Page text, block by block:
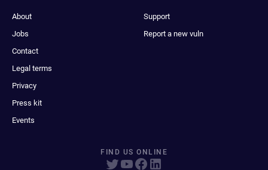
About
Jobs
Contact
Legal terms
Privacy
Press kit
Events
Support
Report a new vuln
FIND US ONLINE